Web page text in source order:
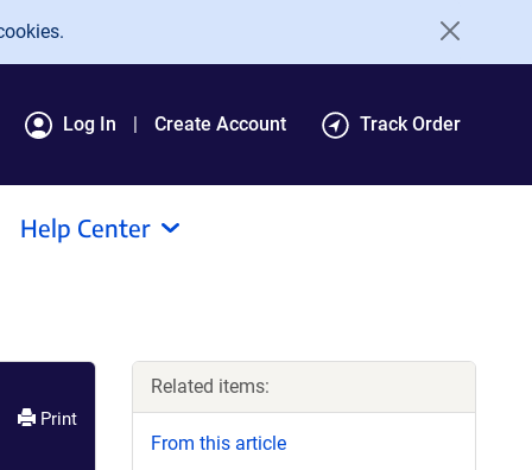
Log In Create Account Track Order
Help Center
Print
Related items:
From this article